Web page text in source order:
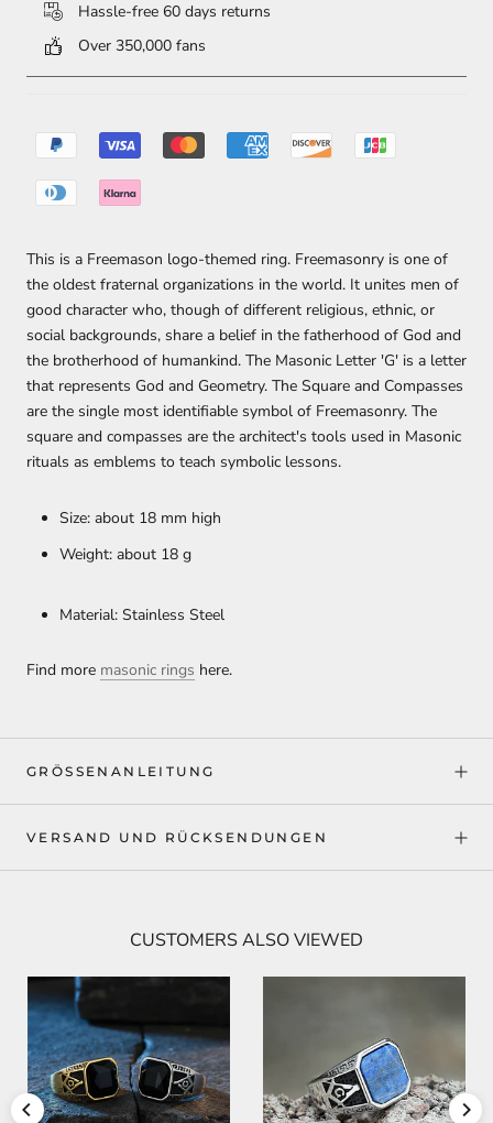
Hassle-free 60 days returns
Over 350,000 fans
This is a Freemason logo-themed ring. Freemasonry is one of
the oldest fraternal organizations in the world. It unites men of
good character who, though of different religious, ethnic, or
social backgrounds, share a belief in the fatherhood of God and
the brotherhood of humankind. The Masonic Letter 'G' is a letter
that represents God and Geometry. The Square and Compasses
are the single most identifiable symbol of Freemasonry. The
square and compasses are the architect's tools used in Masonic
rituals as emblems to teach symbolic lessons.
Size: about 18 mm high
Weight: about 18 g
Material: Stainless Steel
Find more masonic rings here.
GRÖSSENANLEITUNG
VERSAND UND RÜCKSENDUNGEN
CUSTOMERS ALSO VIEWED